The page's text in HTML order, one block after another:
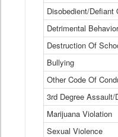
Disobedient/Defiant
Detrimental Behavior
Destruction Of
Bullying
Other Code Of
3rd Degree
Marijuana Violation
Sexual Violence